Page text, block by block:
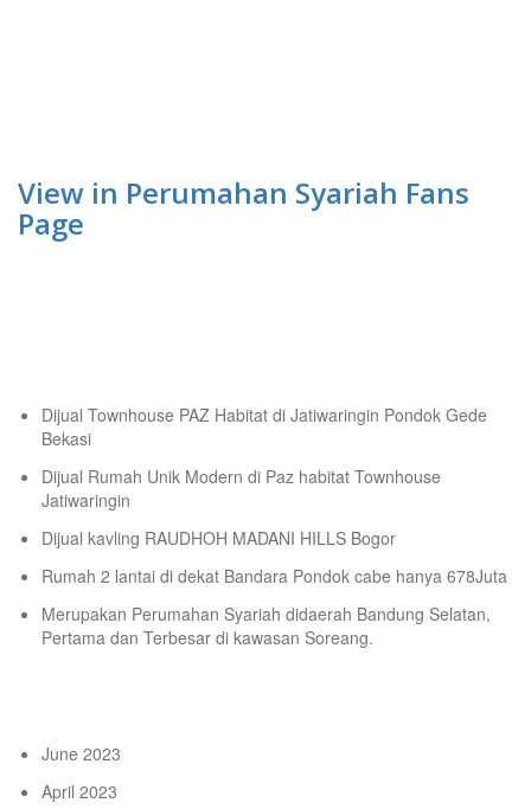
View in Perumahan Syariah Fans
Page
Dijual Townhouse PAZ Habitat di Jatiwaringin Pondok Gede
Bekasi
Dijual Rumah Unik Modern di Paz habitat Townhouse
Jatiwaringin
Dijual kavling RAUDHOH MADANI HILLS Bogor
Rumah 2 lantai di dekat Bandara Pondok cabe hanya 678Juta
Merupakan Perumahan Syariah didaerah Bandung Selatan,
Pertama dan Terbesar di kawasan Soreang.
June 2023
April 2023